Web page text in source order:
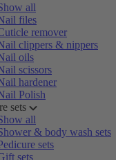
all
files
remover
clippers & nippers
oils
scissors
hardener
Polish
sets
all
& body wash sets
sets
sets